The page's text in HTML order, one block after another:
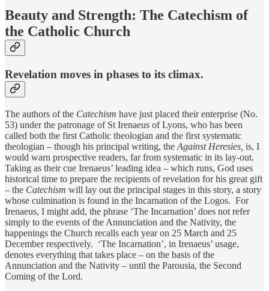
Beauty and Strength: The Catechism of
the Catholic Church
Revelation moves in phases to its climax.
The authors of the Catechism have just placed their enterprise (No.
53) under the patronage of St Irenaeus of Lyons, who has been
called both the first Catholic theologian and the first systematic
theologian – though his principal writing, the Against Heresies, is, I
would warn prospective readers, far from systematic in its lay-out.
Taking as their cue Irenaeus’ leading idea – which runs, God uses
historical time to prepare the recipients of revelation for his great gift
– the Catechism will lay out the principal stages in this story, a story
whose culmination is found in the Incarnation of the Logos. For
Irenaeus, I might add, the phrase ‘The Incarnation’ does not refer
simply to the events of the Annunciation and the Nativity, the
happenings the Church recalls each year on 25 March and 25
December respectively. ‘The Incarnation’, in Irenaeus’ usage,
denotes everything that takes place – on the basis of the
Annunciation and the Nativity – until the Parousia, the Second
Coming of the Lord.